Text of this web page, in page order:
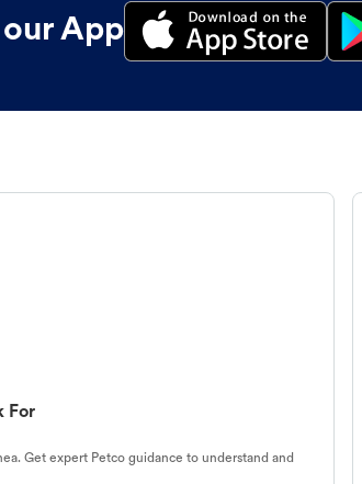
App
For
Get expert Petco guidance to understand and